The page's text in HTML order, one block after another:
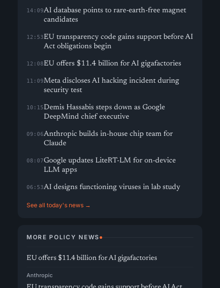
14:09AI database points to rare-earth-free magnet
candidates
12:53EU transparency code gains support before AI
Act obligations begin
12:08EU offers $11.4 billion for AI gigafactories
11:09Meta discloses AI hacking incident during
security test
10:15Demis Hassabis steps down as Google
DeepMind chief executive
09:06Anthropic builds in-house chip team for
Claude
08:07Google updates LiteRT-LM for on-device
LLM apps
06:53AI designs functioning viruses in lab study
See all today's news →
MORE POLICY NEWS
EU offers $11.4 billion for AI gigafactories
Anthropic